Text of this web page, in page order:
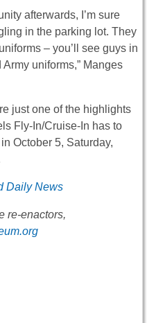
afterwards, I’m sure
in the parking lot. They
– you’ll see guys in
uniforms,” Manges
just one of the highlights
Fly-In/Cruise-In has to
October 5, Saturday,
Daily News
re-enactors,